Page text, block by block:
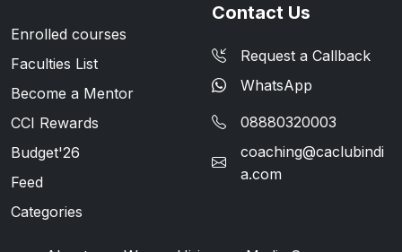
Enrolled courses
Faculties List
Become a Mentor
CCI Rewards
Budget'26
Feed
Categories
Contact Us
Request a Callback
WhatsApp
08880320003
coaching@caclubindi
a.com